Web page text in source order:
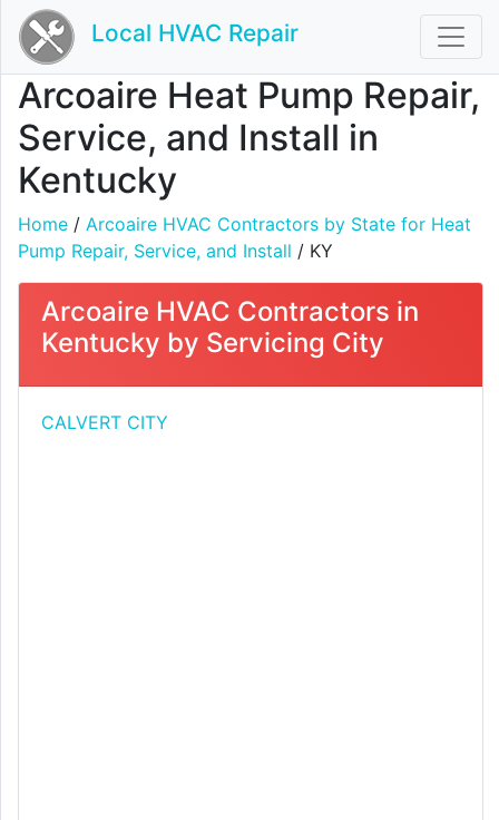
Local HVAC Repair
Arcoaire Heat Pump Repair,
Service, and Install in
Kentucky
Home / Arcoaire HVAC Contractors by State for Heat
Pump Repair, Service, and Install / KY
Arcoaire HVAC Contractors in
Kentucky by Servicing City
CALVERT CITY